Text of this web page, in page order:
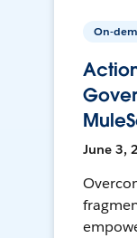
On-
June 3,